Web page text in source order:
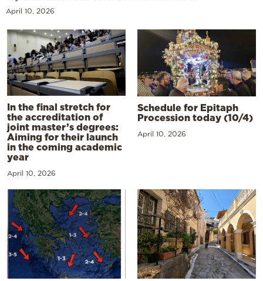
April 10, 2026
In the final stretch for
the accreditation of
joint master’s degrees:
Aiming for their launch
in the coming academic
year
April 10, 2026
Schedule for Epitaph
Procession today (10/4)
April 10, 2026